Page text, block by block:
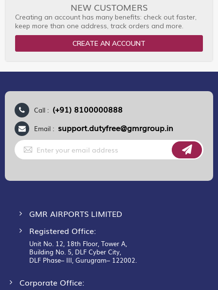
NEW CUSTOMERS
Creating an account has many benefits: check out faster,
keep more than one address, track orders and more.
CREATE AN ACCOUNT
Call : (+91) 8100000888
Email : support.dutyfree@gmrgroup.in
Sign
Up
for
GMR AIRPORTS LIMITED
Registered Office:
Unit No. 12, 18th Floor, Tower A,
Building No. 5, DLF Cyber City,
DLF Phase– III, Gurugram– 122002.
Corporate Office: